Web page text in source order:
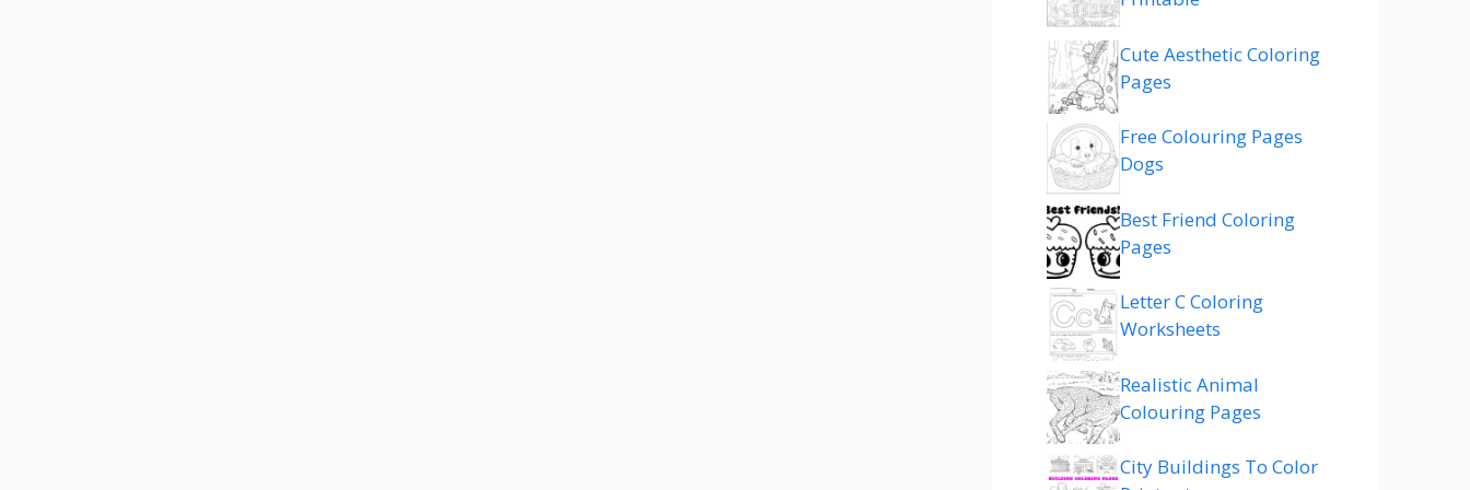
Cute Aesthetic Coloring
Pages
Free Colouring Pages
Dogs
Best Friend Coloring
Pages
Letter C Coloring
Worksheets
Realistic Animal
Colouring Pages
City Buildings To Color